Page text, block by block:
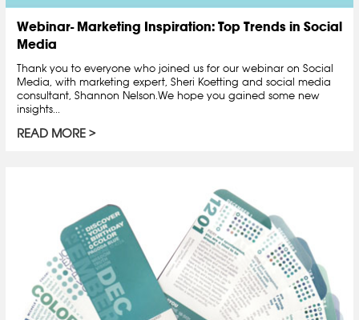
Webinar- Marketing Inspiration: Top Trends in Social
Media
Thank you to everyone who joined us for our webinar on Social
Media, with marketing expert, Sheri Koetting and social media
consultant, Shannon Nelson.We hope you gained some new
insights...
READ MORE